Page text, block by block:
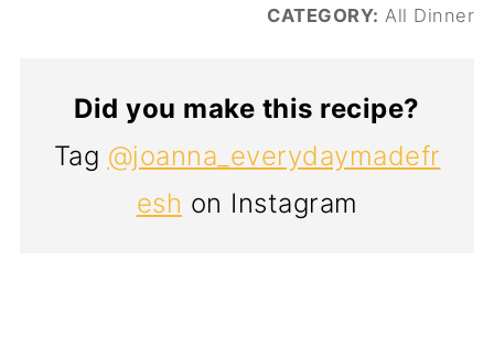
CATEGORY: All Dinner
Did you make this recipe?
Tag @joanna_everydaymadefr
esh on Instagram